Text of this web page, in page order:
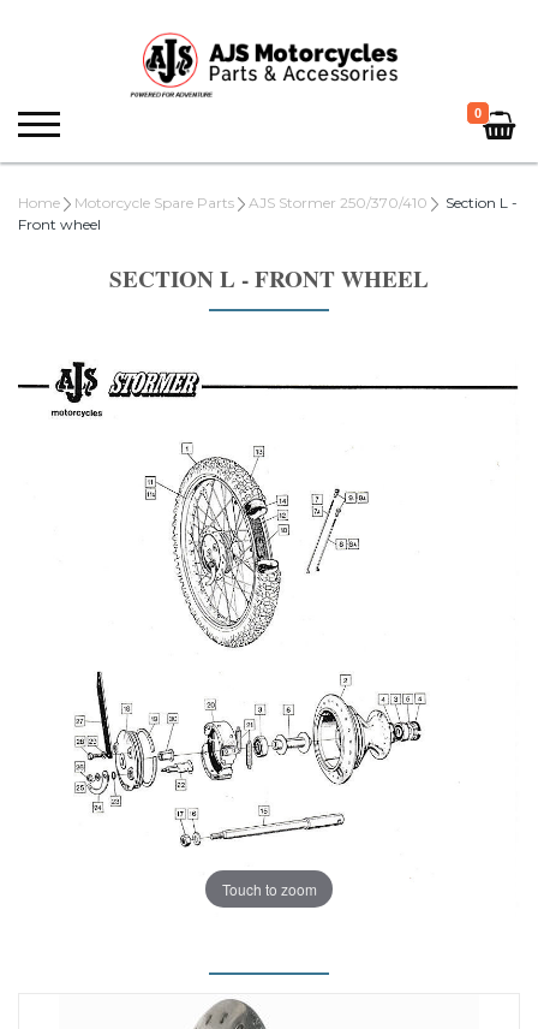
0
Home Motorcycle Spare Parts AJS Stormer 250/370/410
Section L -
Front wheel
SECTION L - FRONT WHEEL
Touch to zoom